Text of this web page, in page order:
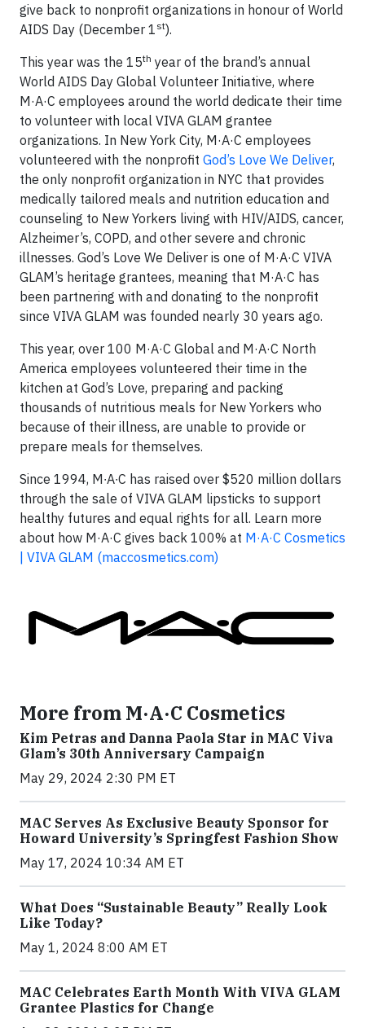
give back to nonprofit organizations in honour of World
AIDS Day (December 1 st).
This year was the 15th year of the brand’s annual
World AIDS Day Global Volunteer Initiative, where
M·A·C employees around the world dedicate their time
to volunteer with local VIVA GLAM grantee
organizations. In New York City, M·A·C employees
volunteered with the nonprofit God’s Love We Deliver,
the only nonprofit organization in NYC that provides
medically tailored meals and nutrition education and
counseling to New Yorkers living with HIV/AIDS, cancer,
Alzheimer’s, COPD, and other severe and chronic
illnesses. God’s Love We Deliver is one of M·A·C VIVA
GLAM’s heritage grantees, meaning that M·A·C has
been partnering with and donating to the nonprofit
since VIVA GLAM was founded nearly 30 years ago.
This year, over 100 M·A·C Global and M·A·C North
America employees volunteered their time in the
kitchen at God’s Love, preparing and packing
thousands of nutritious meals for New Yorkers who
because of their illness, are unable to provide or
prepare meals for themselves.
Since 1994, M∙A∙C has raised over $520 million dollars
through the sale of VIVA GLAM lipsticks to support
healthy futures and equal rights for all. Learn more
about how M·A·C gives back 100% at M·A·C Cosmetics
| VIVA GLAM (maccosmetics.com)
More from M·A·C Cosmetics
Kim Petras and Danna Paola Star in MAC Viva
Glam’s 30th Anniversary Campaign
May 29, 2024 2:30 PM ET
MAC Serves As Exclusive Beauty Sponsor for
Howard University’s Springfest Fashion Show
May 17, 2024 10:34 AM ET
What Does “Sustainable Beauty” Really Look
Like Today?
May 1, 2024 8:00 AM ET
MAC Celebrates Earth Month With VIVA GLAM
Grantee Plastics for Change